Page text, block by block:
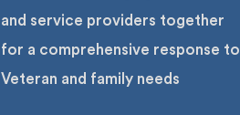
and service providers together
for a comprehensive response to
Veteran and family needs